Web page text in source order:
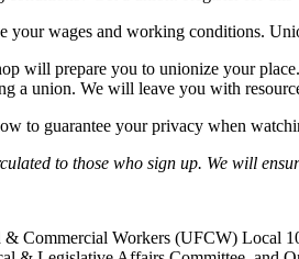
your wages and working conditions.
will prepare you to unionize your
a union. We will leave you with
to guarantee your privacy when
to those who sign up. We will
Commercial Workers (UFCW) Local